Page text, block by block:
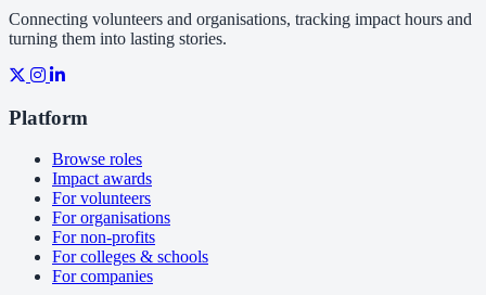
Connecting volunteers and organisations, tracking impact hours and
turning them into lasting stories.
Platform
Browse roles
Impact awards
For volunteers
For organisations
For non-profits
For colleges & schools
For companies